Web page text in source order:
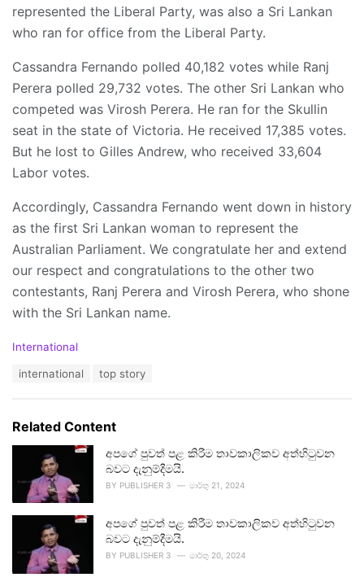
represented the Liberal Party, was also a Sri Lankan
who ran for office from the Liberal Party.
Cassandra Fernando polled 40,182 votes while Ranj
Perera polled 29,732 votes. The other Sri Lankan who
competed was Virosh Perera. He ran for the Skullin
seat in the state of Victoria. He received 17,385 votes.
But he lost to Gilles Andrew, who received 33,604
Labor votes.
Accordingly, Cassandra Fernando went down in history
as the first Sri Lankan woman to represent the
Australian Parliament. We congratulate her and extend
our respect and congratulations to the other two
contestants, Ranj Perera and Virosh Perera, who shone
with the Sri Lankan name.
C
o
r
i
International
:
international top story
Related Content
අපගේ පුවත් පළ කිරීම තාවකාලිකව අත්හිටුවන
බවට දැනුම්දීමයි.
BY PUBLISHER 3 මාර්තු 21, 2024
අපගේ පුවත් පළ කිරීම තාවකාලිකව අත්හිටුවන
බවට දැනුම්දීමයි.
BY PUBLISHER 3 මාර්තු 20, 2024